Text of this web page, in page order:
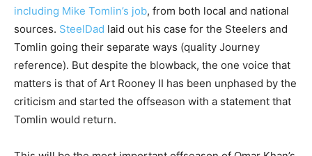
including Mike Tomlin’s job, from both local and national
sources. SteelDad laid out his case for the Steelers and
Tomlin going their separate ways (quality Journey
reference). But despite the blowback, the one voice that
matters is that of Art Rooney II has been unphased by the
criticism and started the offseason with a statement that
Tomlin would return.